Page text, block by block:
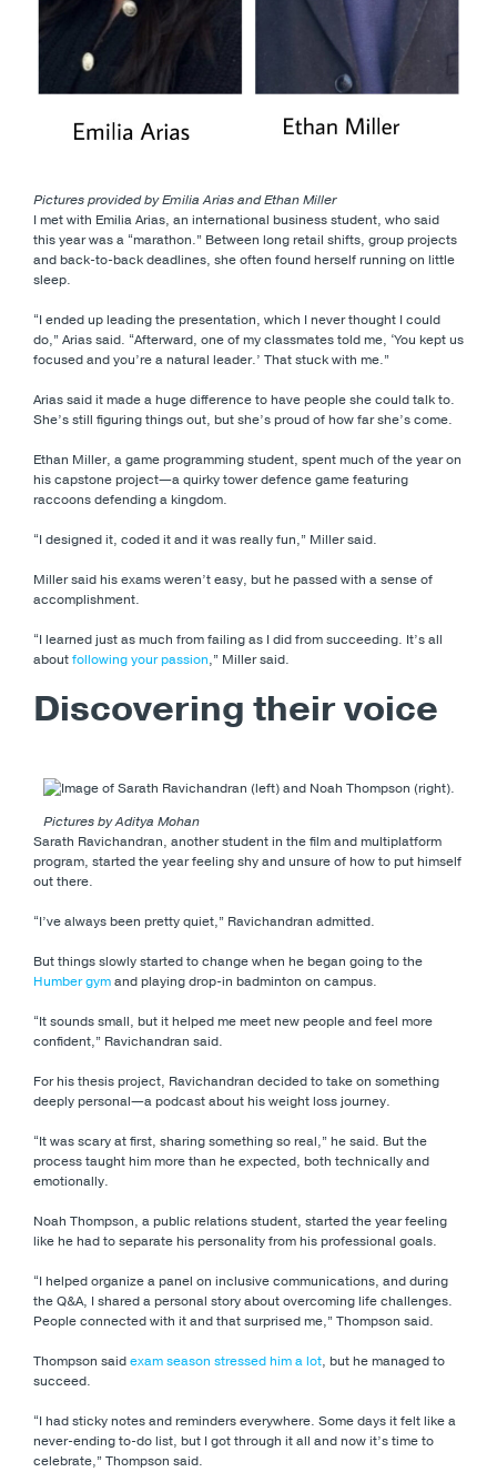
Pictures provided by Emilia Arias and Ethan Miller
I met with Emilia Arias, an international business student, who said
this year was a “marathon.” Between long retail shifts, group projects
and back-to-back deadlines, she often found herself running on little
sleep.
“I ended up leading the presentation, which I never thought I could
do,” Arias said. “Afterward, one of my classmates told me, ‘You kept us
focused and you’re a natural leader.’ That stuck with me.”
Arias said it made a huge difference to have people she could talk to.
She’s still figuring things out, but she’s proud of how far she’s come.
Ethan Miller, a game programming student, spent much of the year on
his capstone project—a quirky tower defence game featuring
raccoons defending a kingdom.
“I designed it, coded it and it was really fun,” Miller said.
Miller said his exams weren’t easy, but he passed with a sense of
accomplishment.
“I learned just as much from failing as I did from succeeding. It’s all
aboutfollowing your passion,” Miller said.
Discovering their voice
Pictures by Aditya Mohan
Sarath Ravichandran, another student in the film and multiplatform
program, started the year feeling shy and unsure of how to put himself
out there.
“I’ve always been pretty quiet,” Ravichandran admitted.
But things slowly started to change when he began going to the
Humber gymand playing drop-in badminton on campus.
“It sounds small, but it helped me meet new people and feel more
confident,” Ravichandran said.
For his thesis project, Ravichandran decided to take on something
deeply personal—a podcast about his weight loss journey.
“It was scary at first, sharing something so real,” he said. But the
process taught him more than he expected, both technically and
emotionally.
Noah Thompson, a public relations student, started the year feeling
like he had to separate his personality from his professional goals.
“I helped organize a panel on inclusive communications, and during
the Q&A, I shared a personal story about overcoming life challenges.
People connected with it and that surprised me,” Thompson said.
Thompson saidexam season stressed him a lot, but he managed to
succeed.
“I had sticky notes and reminders everywhere. Some days it felt like a
never-ending to-do list, but I got through it all and now it’s time to
celebrate,” Thompson said.